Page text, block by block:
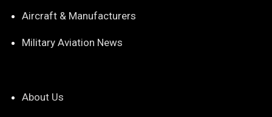
Aircraft & Manufacturers
Military Aviation News
About Us